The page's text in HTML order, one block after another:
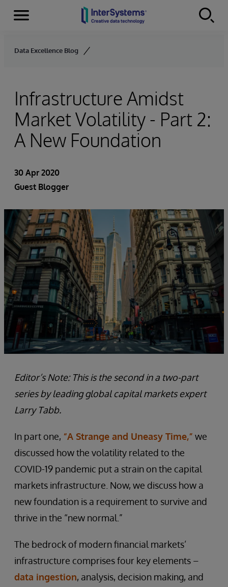
Skip to content
Menu
Data Excellence Blog
Infrastructure Amidst
Market Volatility - Part 2:
A New Foundation
30 Apr 2020
Guest Blogger
Editor’s Note: This is the second in a two-part
series by leading global capital markets expert
Larry Tabb.
In part one, “A Strange and Uneasy Time,” we
discussed how the volatility related to the
COVID-19 pandemic put a strain on the capital
markets infrastructure. Now, we discuss how a
new foundation is a requirement to survive and
thrive in the “new normal.”
The bedrock of modern financial markets’
infrastructure comprises four key elements –
data ingestion, analysis, decision making, and